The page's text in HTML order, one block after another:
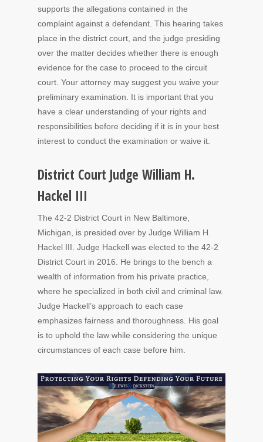
supports the allegations contained in the
complaint against a defendant. This hearing takes
place in the district court, and the judge presiding
over the matter decides whether there is enough
evidence for the case to proceed to the circuit
court. Your attorney may suggest you waive your
preliminary examination. It is important that you
have a clear understanding of your rights and
responsibilities before deciding if it is in your best
interest to conduct the examination or waive it.
District Court Judge William H.
Hackel III
The 42-2 District Court in New Baltimore,
Michigan, is presided over by Judge William H.
Hackel III. Judge Hackell was elected to the 42-2
District Court in 2016. He brings to the bench a
wealth of information from his private practice,
where he specialized in both civil and criminal law.
Judge Hackell’s approach to each case
emphasizes fairness and thoroughness. His goal
is to uphold the law while considering the unique
circumstances of each case before him.